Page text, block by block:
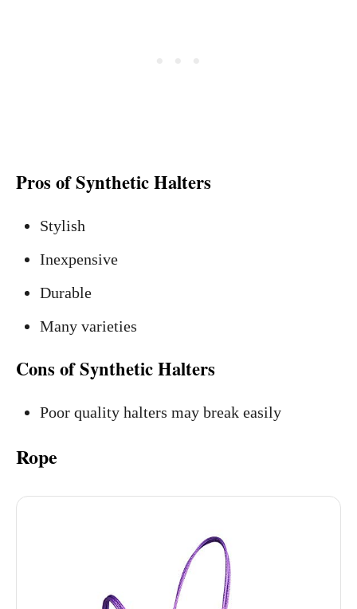
Pros of Synthetic Halters
Stylish
Inexpensive
Durable
Many varieties
Cons of Synthetic Halters
Poor quality halters may break easily
Rope